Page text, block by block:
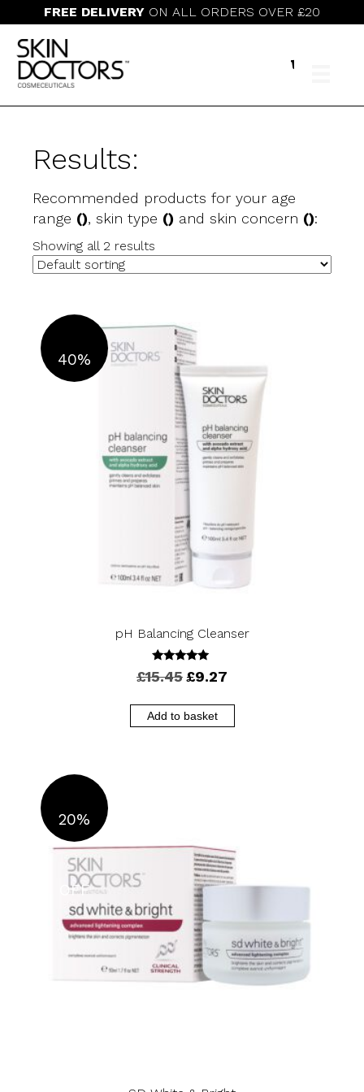
FREE DELIVERY ON ALL ORDERS OVER £20
Results:
Recommended products for your age
range (), skin type () and skin concern ():
Showing all 2 results
40%
pH Balancing Cleanser
5.00
out of 5
£15.45 Original
was:
£15.45.
£9.27
is:
Add to basket
20%
OFF